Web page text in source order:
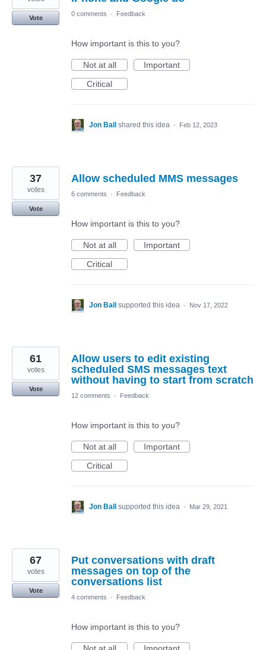
Vote
0 comments · Feedback
How important is this to you?
Not at all
Important
Critical
Jon Ball shared this idea · Feb 12, 2023
Allow scheduled MMS messages
37
votes
Vote
6 comments · Feedback
How important is this to you?
Not at all
Important
Critical
Jon Ball supported this idea · Nov 17, 2022
Allow users to edit existing
scheduled SMS messages text
without having to start from scratch
61
votes
Vote
12 comments
· Feedback
How important is this to you?
Not at all
Important
Critical
Jon Ball supported this idea · Mar 29, 2021
Put conversations with draft
messages on top of the
conversations list
67
votes
Vote
4 comments
· Feedback
How important is this to you?
Not at all Important